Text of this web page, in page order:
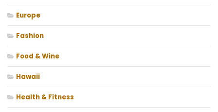
Europe
Fashion
Food & Wine
Hawaii
Health & Fitness